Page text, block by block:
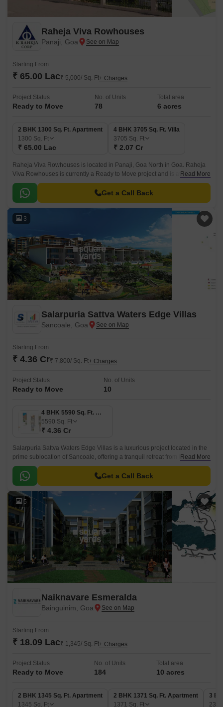
Raheja Viva Rowhouses
Panaji, Goa
Starting From
₹ 65.00 Lac₹ 5,000/ Sq. Ft+ Charges
Project Status
Ready to Move
No. of Units
78
Total area
6 acres
2 BHK 1300 Sq. Ft. Apartment
1300 Sq. Ft
₹ 65.00 Lac
4 BHK 3705 Sq. Ft. Villa
3705 Sq. Ft
₹ 2.07 Cr
Raheja Viva Rowhouses is located in Panaji, Goa North in Goa. Raheja
Viva Rowhouses is currently a Ready to Move project and is available at
approximate price of 5000 Per Sq.
Read More
Get a Call Back
3
Salarpuria Sattva Waters Edge Villas
Sancoale, Goa
Starting From
₹ 4.36 Cr₹ 7,800/ Sq. Ft+ Charges
Project Status
Ready to Move
No. of Units
10
4 BHK 5590 Sq. Ft. Villa
5590 Sq. Ft
₹ 4.36 Cr
Salarpuria Sattva Waters Edge Villas is a luxurious project located in the
prime sublocation of Sancoale, offering a tranquil retreat from the hustle
and bustle of city life.
Read More
Get a Call Back
5
Naiknavare Esmeralda
Bainguinim, Goa
Starting From
₹ 18.09 Lac₹ 1,345/ Sq. Ft+ Charges
Project Status
Ready to Move
No. of Units
184
Total area
10 acres
2 BHK 1345 Sq. Ft. Apartment
1345 Sq. Ft
2 BHK 1371 Sq. Ft. Apartment
1371 Sq. Ft
3